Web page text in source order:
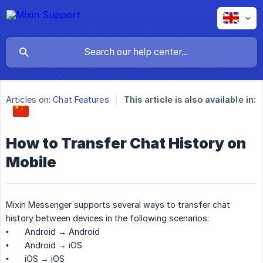
Articles on: Chat Features This article is also available in:
How to Transfer Chat History on
Mobile
Mixin Messenger supports several ways to transfer chat
history between devices in the following scenarios:
•
Android → Android
•
Android → iOS
•
iOS → iOS